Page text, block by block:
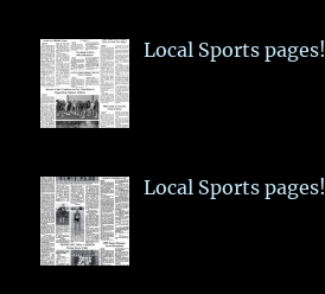
Local Sports pages!
Local Sports pages!